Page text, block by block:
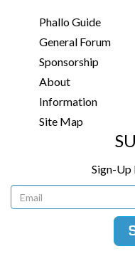
Phallo Guide
General Forum
Sponsorship
About
Information
Site Map
Sign-Up